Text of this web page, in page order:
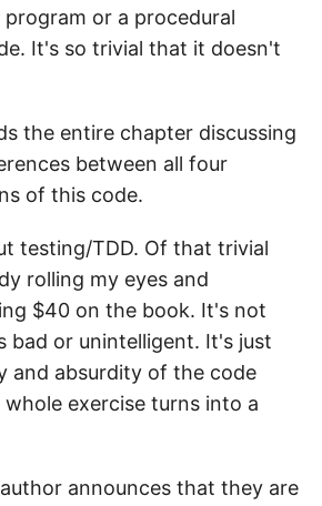
program or a procedural
It's so trivial that it doesn't
the entire chapter discussing
between all four
of this code.
testing/TDD. Of that trivial
rolling my eyes and
$40 on the book. It's not
bad or unintelligent. It's just
and absurdity of the code
exercise turns into a
announces that they are